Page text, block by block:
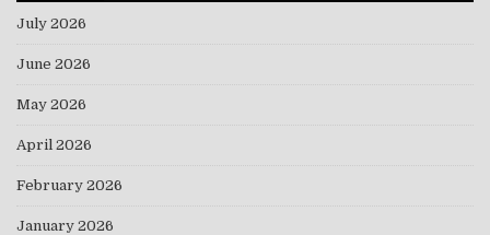
July 2026
June 2026
May 2026
April 2026
February 2026
January 2026